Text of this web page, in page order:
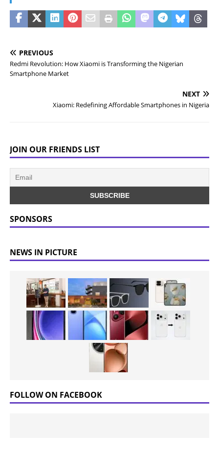
PREVIOUS
Redmi Revolution: How Xiaomi is Transforming the Nigerian
Smartphone Market
NEXT
Xiaomi: Redefining Affordable Smartphones in Nigeria
JOIN OUR FRIENDS LIST
SPONSORS
NEWS IN PICTURE
FOLLOW ON FACEBOOK